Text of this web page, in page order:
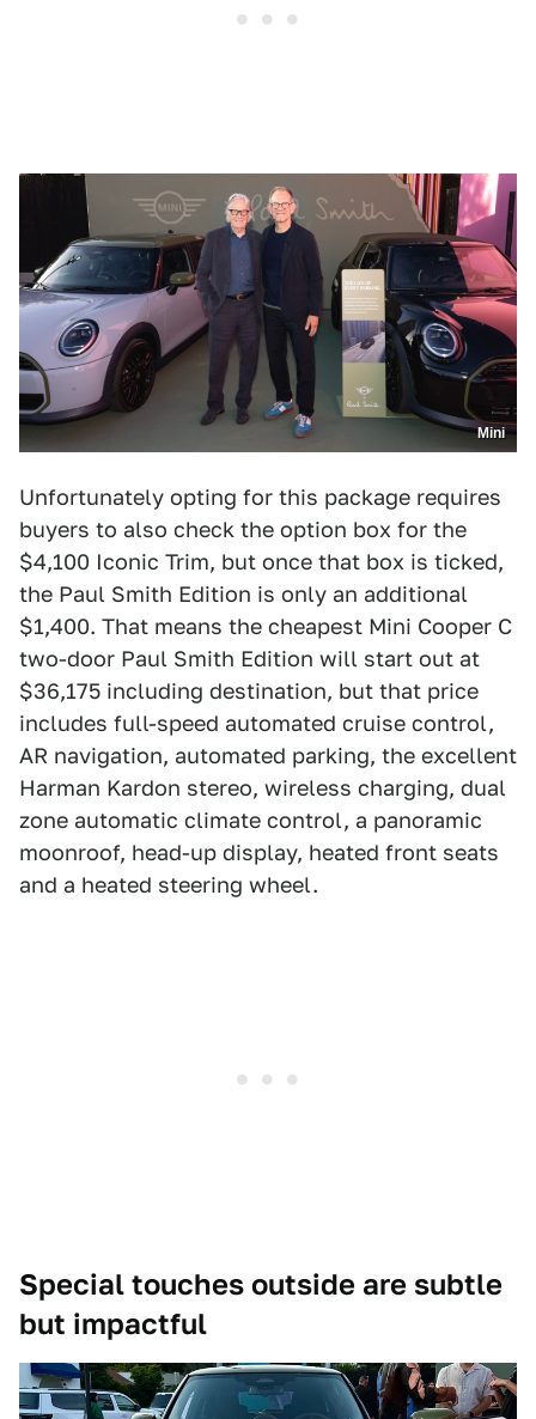
Mini
Unfortunately opting for this package requires
buyers to also check the option box for the
$4,100 Iconic Trim, but once that box is ticked,
the Paul Smith Edition is only an additional
$1,400. That means the cheapest Mini Cooper C
two-door Paul Smith Edition will start out at
$36,175 including destination, but that price
includes full-speed automated cruise control,
AR navigation, automated parking, the excellent
Harman Kardon stereo, wireless charging, dual
zone automatic climate control, a panoramic
moonroof, head-up display, heated front seats
and a heated steering wheel.
Special touches outside are subtle
but impactful